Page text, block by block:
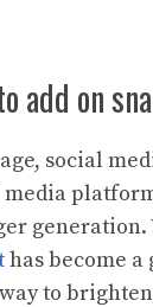
add on
social
has become
to